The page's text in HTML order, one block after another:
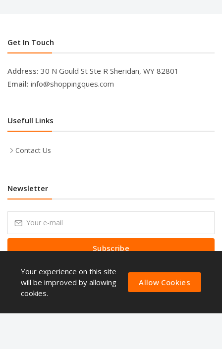
Get In Touch
Address: 30 N Gould St Ste R Sheridan, WY 82801
Email: info@shoppingques.com
Usefull Links
Contact Us
Newsletter
Subscribe
Subscribe to our Newsletter to receive early discount offers, latest
news, sales and promo information.
Your experience on this site
will be improved by allowing
cookies.
Allow Cookies